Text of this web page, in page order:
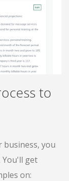
to
business, you
You'll get
on: